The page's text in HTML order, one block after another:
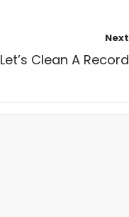
Next
Let’s Clean A Record